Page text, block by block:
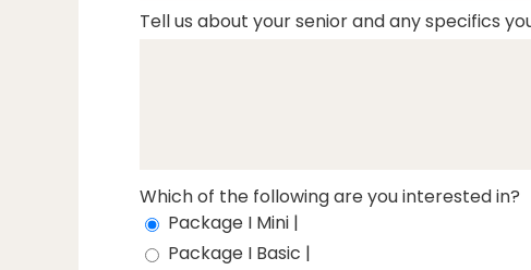
Tell us about your senior and any specifics
Which of the following are you interested in?
Package I Mini |
Package I Basic |